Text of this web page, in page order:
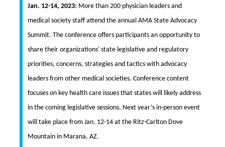
Jan. 12-14, 2023: More than 200 physician leaders and
medical society staff attend the annual AMA State Advocacy
Summit. The conference offers participants an opportunity to
share their organizations' state legislative and regulatory
priorities, concerns, strategies and tactics with advocacy
leaders from other medical societies. Conference content
focuses on key health care issues that states will likely address
in the coming legislative sessions. Next year’s in-person event
will take place from Jan. 12-14 at the Ritz-Carlton Dove
Mountain in Marana, AZ.